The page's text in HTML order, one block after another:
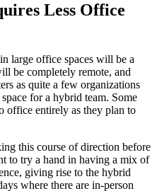
Less Office
large office spaces will be a
be completely remote, and
as quite a few organizations
for a hybrid team. Some
office entirely as they plan to
this course of direction before
to try a hand in having a mix of
giving rise to the hybrid
where there are in-person